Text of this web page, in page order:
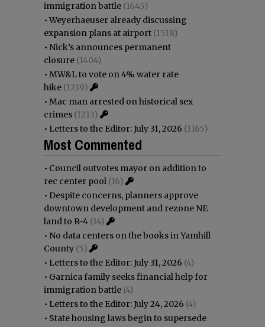
immigration battle (1645)
•Weyerhaeuser already discussing
expansion plans at airport (1518)
• Nick’s announces permanent
closure (1404)
• MW&L to vote on 4% water rate
hike (1239)
• Mac man arrested on historical sex
crimes (1213)
• Letters to the Editor: July 31, 2026 (1165)
Most Commented
• Council outvotes mayor on addition to
rec center pool (16)
• Despite concerns, planners approve
downtown development and rezone NE
land to R-4 (14)
• No data centers on the books in Yamhill
County (5)
• Letters to the Editor: July 31, 2026 (4)
• Garnica family seeks financial help for
immigration battle (4)
• Letters to the Editor: July 24, 2026 (4)
• State housing laws begin to supersede